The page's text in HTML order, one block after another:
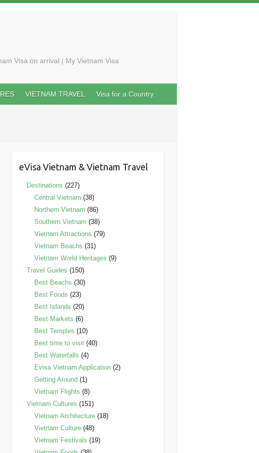
Visa on arrival | My Vietnam Visa
VIETNAM TRAVEL Visa for a Country
eVisa Vietnam & Vietnam Travel
Destinations (227)
Central Vietnam (38)
Northern Vietnam (86)
Southern Vietnam (38)
Vietnam Attractions (79)
Vietnam Beachs (31)
Vietnam World Heritages (9)
Travel Guides (150)
Best Beachs (30)
Best Foods (23)
Best Islands (20)
Best Markets (6)
Best Temples (10)
Best time to visit(40)
Best Waterfalls (4)
Evisa Vietnam Application(2)
Getting Around (1)
Vietnam Flights (8)
Vietnam Cultures (151)
Vietnam Architecture(18)
Vietnam Culture(48)
Vietnam Festivals (19)